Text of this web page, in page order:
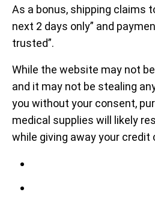
As a bonus, shipping claims
next 2 days only” and
trusted”.
While the website may not
and it may not be stealing
you without your consent,
medical supplies will likely
while giving away your credit